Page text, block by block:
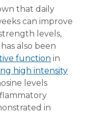
that daily
can improve
levels,
also been
function in
high intensity
levels
in